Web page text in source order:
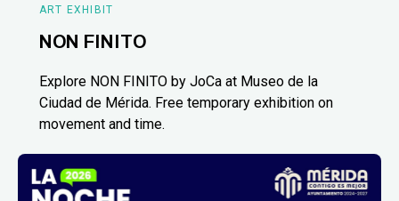
ART EXHIBIT
NON FINITO
Explore NON FINITO by JoCa at Museo de la
Ciudad de Mérida. Free temporary exhibition on
movement and time.